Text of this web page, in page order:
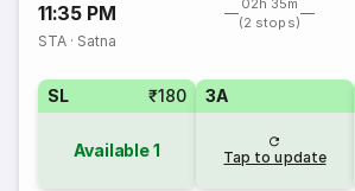
11:35 PM
02h 35m
(2 stops)
STA · Satna
SL ₹180
Available1
3A
Tap to update